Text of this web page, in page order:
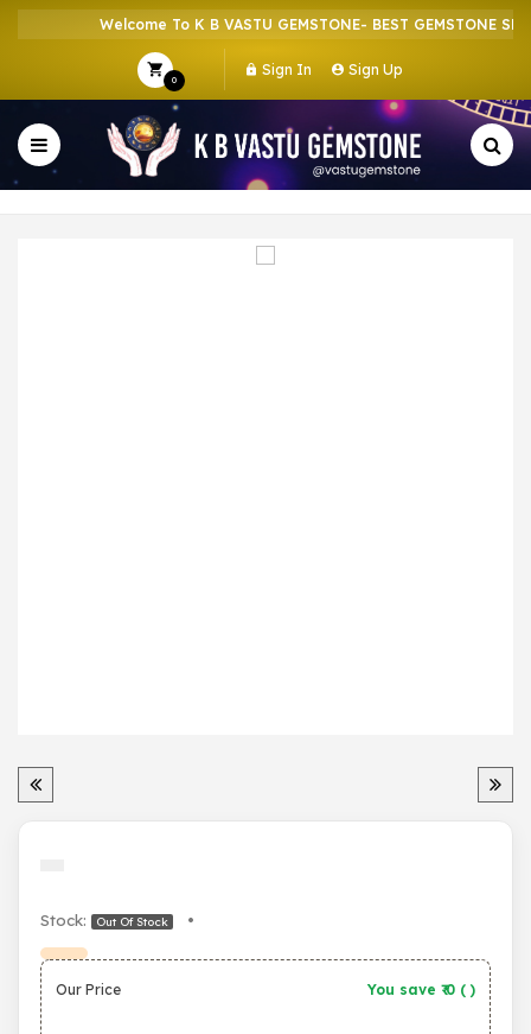
Welcome To K B VASTU GEMSTONE- BEST GEMSTONE SHOP
0
Sign In Sign Up
Stock: Out Of Stock •
Our Price You save ₹ 0 ( )